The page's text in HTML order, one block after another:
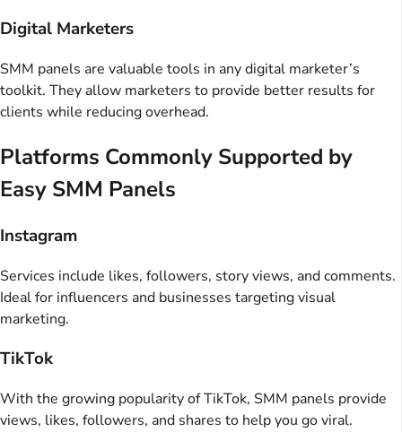
Digital Marketers
SMM panels are valuable tools in any digital marketer’s
toolkit. They allow marketers to provide better results for
clients while reducing overhead.
Platforms Commonly Supported by
Easy SMM Panels
Instagram
Services include likes, followers, story views, and comments.
Ideal for influencers and businesses targeting visual
marketing.
TikTok
With the growing popularity of TikTok, SMM panels provide
views, likes, followers, and shares to help you go viral.